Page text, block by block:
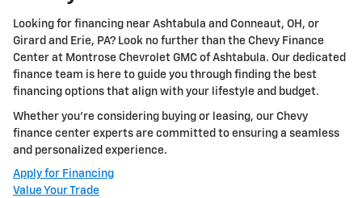
Looking for financing near Ashtabula and Conneaut, OH, or
Girard and Erie, PA? Look no further than the Chevy Finance
Center at Montrose Chevrolet GMC of Ashtabula. Our dedicated
finance team is here to guide you through finding the best
financing options that align with your lifestyle and budget.
Whether you're considering buying or leasing, our Chevy
finance center experts are committed to ensuring a seamless
and personalized experience.
Apply for Financing
Value Your Trade